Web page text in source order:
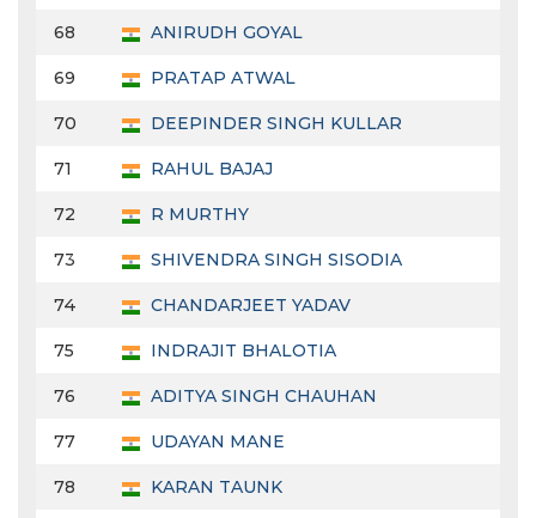
68 ANIRUDH GOYAL
69 PRATAP ATWAL
70 DEEPINDER SINGH KULLAR
71 RAHUL BAJAJ
72 R MURTHY
73 SHIVENDRA SINGH SISODIA
74 CHANDARJEET YADAV
75 INDRAJIT BHALOTIA
76 ADITYA SINGH CHAUHAN
77 UDAYAN MANE
78 KARAN TAUNK